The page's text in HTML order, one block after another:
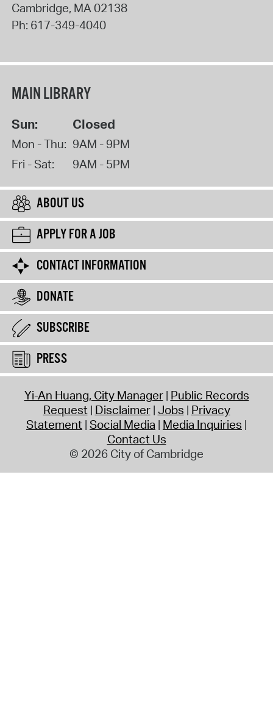
Cambridge, MA02138
Ph: 617-349-4040
MAIN LIBRARY
Sun: Closed
Mon - Thu: 9AM - 9PM
Fri - Sat:
9AM - 5PM
ABOUT US
APPLY FOR A JOB
CONTACT INFORMATION
DONATE
SUBSCRIBE
PRESS
Yi-An Huang, City Manager Public Records
Request Disclaimer Jobs Privacy
Statement Social Media Media Inquiries
Contact Us
© 2026 City of Cambridge